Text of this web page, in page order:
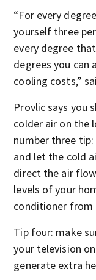
“For every
yourself three
every degree
degrees you can
cooling costs,”
Provlic says you
colder air on the
number three
and let the cold
direct the air
levels of your
conditioner from
Tip four: make
your television
generate extra